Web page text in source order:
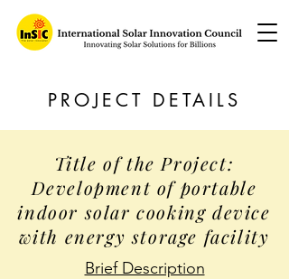
PROJECT DETAILS
Title of the Project:
Development of portable
indoor solar cooking device
with energy storage facility
Brief Description